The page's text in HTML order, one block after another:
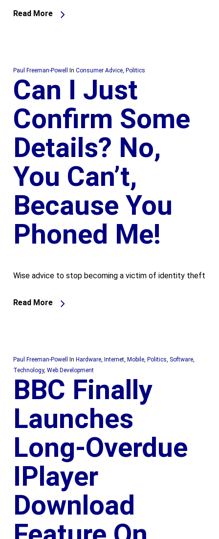
Read More
Paul Freeman-Powell In Consumer Advice, Politics
Can I Just
Confirm Some
Details? No,
You Can’t,
Because You
Phoned Me!
Wise advice to stop becoming a victim of identity theft
Read More
Paul Freeman-Powell In Hardware, Internet, Mobile, Politics, Software,
Technology, Web Development
BBC Finally
Launches
Long-Overdue
IPlayer
Download